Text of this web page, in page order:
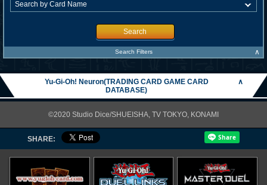
Search
Search Filters ∧
Yu-Gi-Oh! Neuron(TRADING CARD GAME CARD
DATABASE)
∧
©2020 Studio Dice/SHUEISHA, TV TOKYO, KONAMI
SHARE: